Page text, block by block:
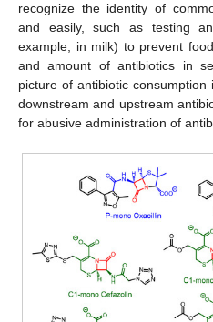
recognize the identity of
and easily, such as testing
example, in milk) to prevent
and amount of antibiotics in
picture of antibiotic
downstream and upstream
for abusive administration of